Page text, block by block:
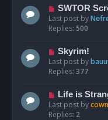
SWTOR
Last post by
Replies: 500
Skyrim!
Last post by
Replies: 377
Life is
Last post by
Replies: 2